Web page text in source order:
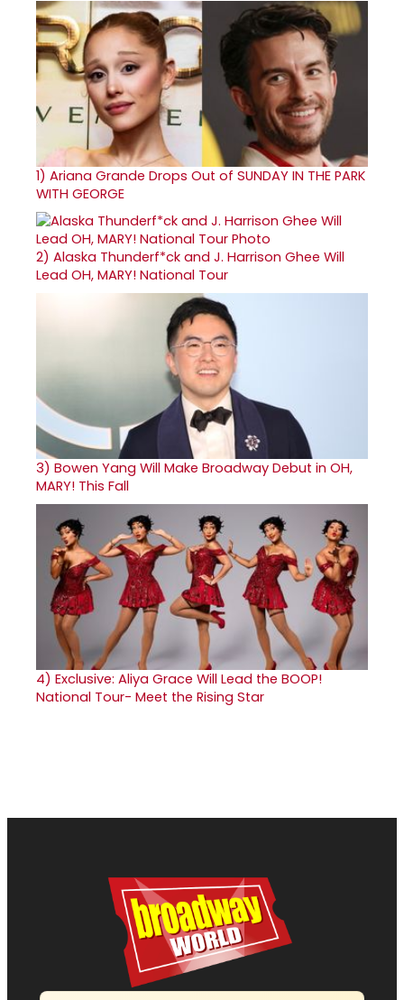
1) Ariana Grande Drops Out of SUNDAY IN THE PARK
WITH GEORGE
2) Alaska Thunderf*ck and J. Harrison Ghee Will
Lead OH, MARY! National Tour
3) Bowen Yang Will Make Broadway Debut in OH,
MARY! This Fall
4) Exclusive: Aliya Grace Will Lead the BOOP!
National Tour- Meet the Rising Star